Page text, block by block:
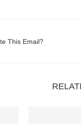
This Email?